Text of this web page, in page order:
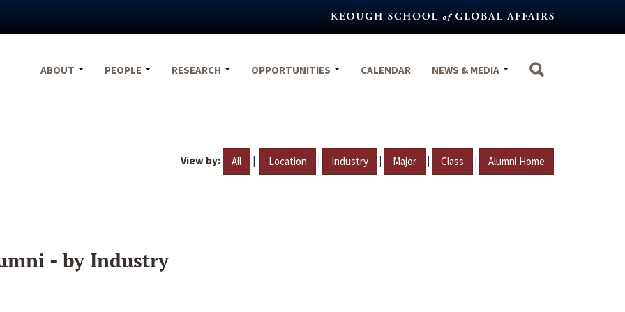
ABOUT
PEOPLE RESEARCH OPPORTUNITIES CALENDAR NEWS & MEDIA
View by: All | Location | Industry | Major | Class | Alumni Home
- by Industry